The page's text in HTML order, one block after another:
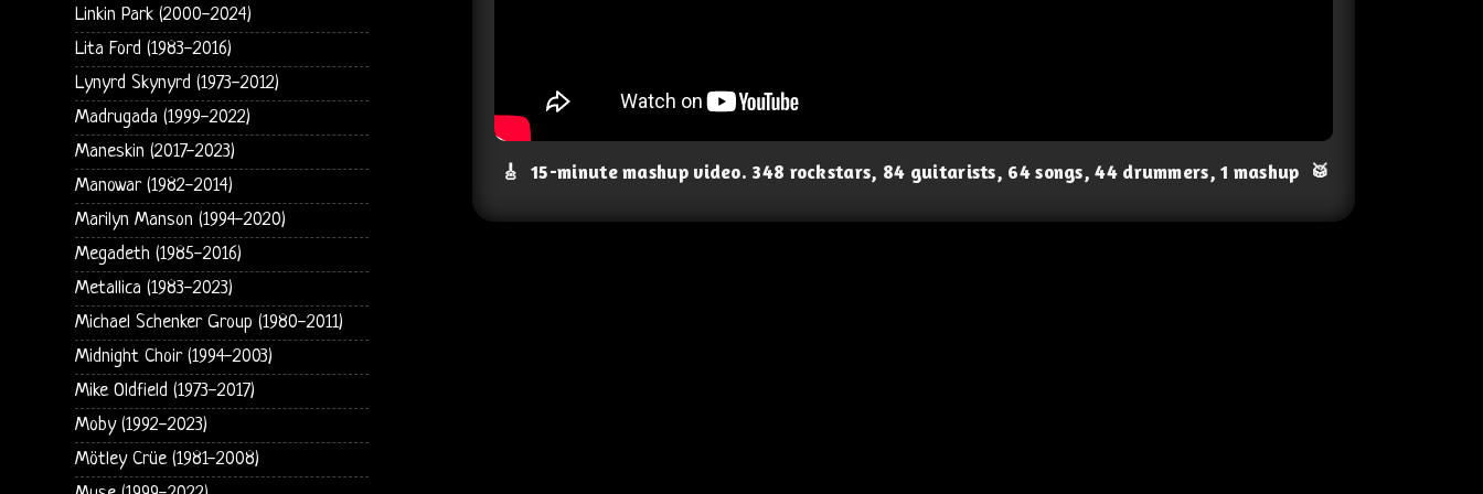
🎸 15-minute mashup video. 348 rockstars, 84 guitarists, 64 songs, 44 drummers, 1 mashup 🥁
Linkin Park (2000-2024)
Lita Ford (1983-2016)
Lynyrd Skynyrd (1973-2012)
Madrugada (1999-2022)
Maneskin (2017-2023)
Manowar (1982-2014)
Marilyn Manson (1994-2020)
Megadeth (1985-2016)
Metallica (1983-2023)
Michael Schenker Group (1980-2011)
Midnight Choir (1994-2003)
Mike Oldfield (1973-2017)
Moby (1992-2023)
Mötley Crüe (1981-2008)